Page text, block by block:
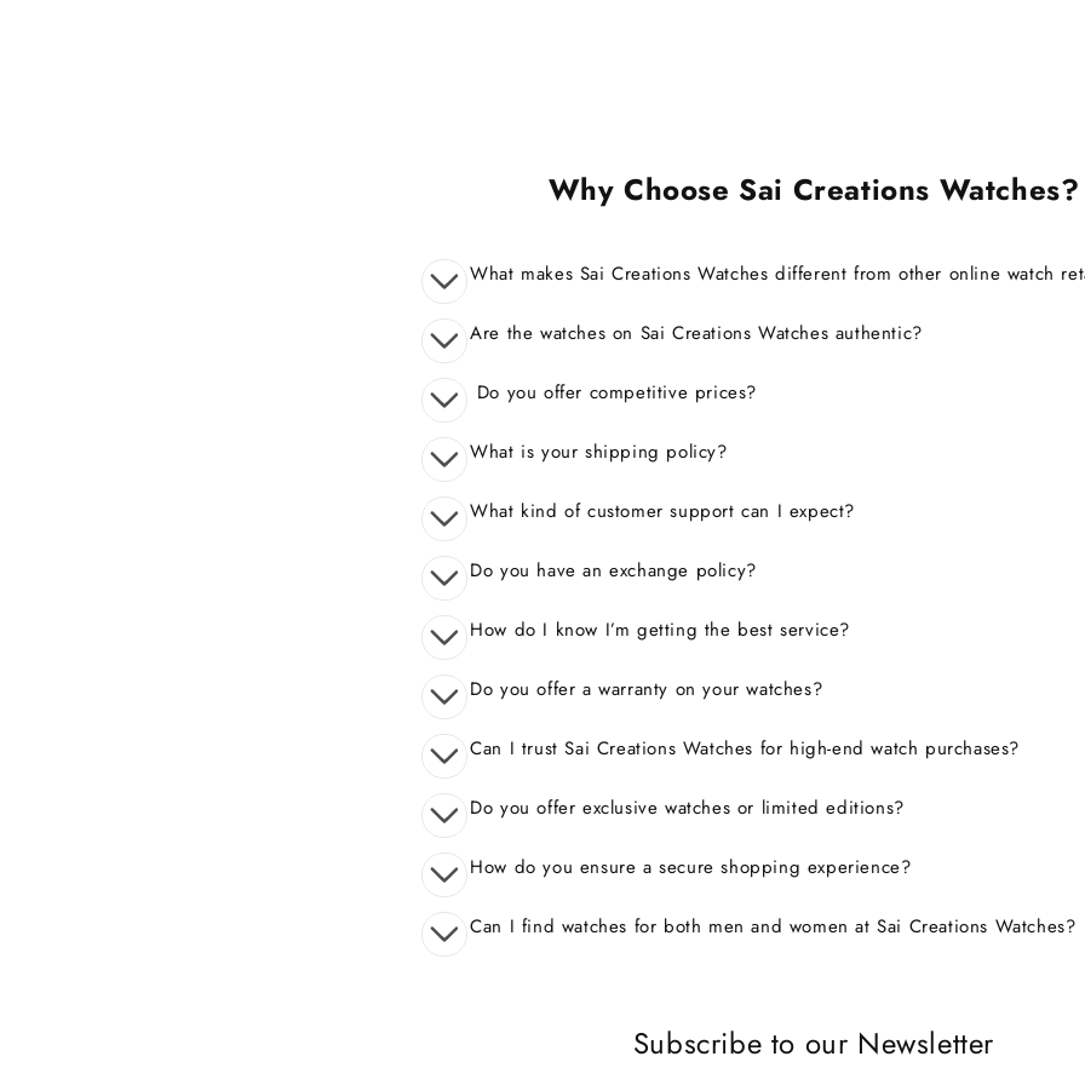
Why Choose Sai Creations Watches?
What makes Sai Creations Watches different from other online watch
Are the watches on Sai Creations Watches authentic?
Do you offer competitive prices?
What is your shipping policy?
What kind of customer support can I expect?
Do you have an exchange policy?
How do I know I’m getting the best service?
Do you offer a warranty on your watches?
Can I trust Sai Creations Watches for high-end watch purchases?
Do you offer exclusive watches or limited editions?
How do you ensure a secure shopping experience?
Can I find watches for both men and women at Sai Creations Watches?
Subscribe to our Newsletter